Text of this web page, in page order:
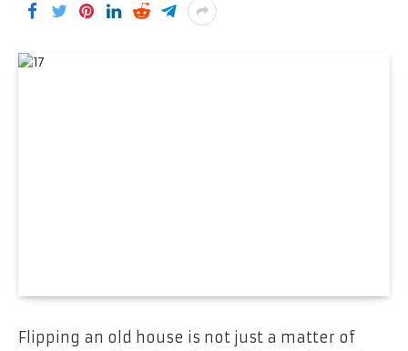
Flipping an old house is not just a matter of